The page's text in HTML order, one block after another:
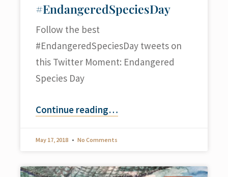
#EndangeredSpeciesDay
Follow the best
#EndangeredSpeciesDay tweets on
this Twitter Moment: Endangered
Species Day
Continue reading…
May 17, 2018 No Comments